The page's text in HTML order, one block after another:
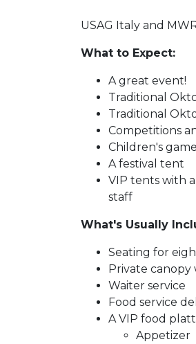
USAG Italy and
What to Expect:
A great event!
Traditional
Traditional
Competitions
Children's
A festival tent
VIP tents with
staff
What's Usually
Seating for
Private canopy
Waiter service
Food service
A VIP food
Appetizer